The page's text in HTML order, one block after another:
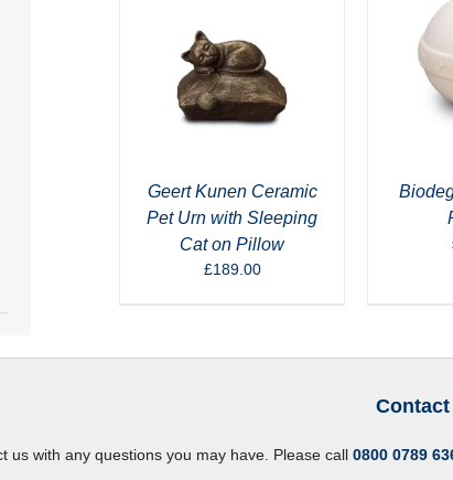
Geert Kunen Ceramic
Pet Urn with Sleeping
Cat on Pillow
£189.00
Contact
us with any questions you may have. Please call 0800 0789